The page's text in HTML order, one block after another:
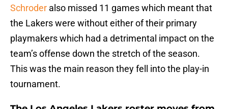
Schroder also missed 11 games which meant that
the Lakers were without either of their primary
playmakers which had a detrimental impact on the
team’s offense down the stretch of the season.
This was the main reason they fell into the play-in
tournament.